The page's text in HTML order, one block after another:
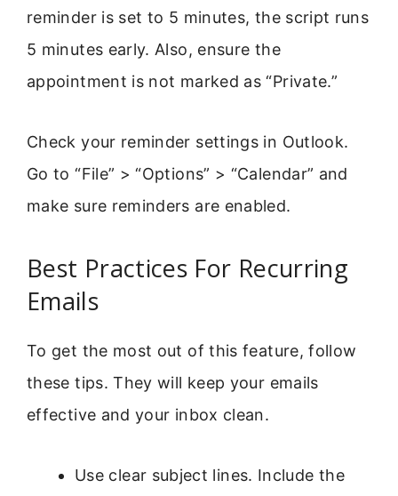
reminder is set to 5 minutes, the script runs
5 minutes early. Also, ensure the
appointment is not marked as “Private.”
Check your reminder settings in Outlook.
Go to “File” > “Options” > “Calendar” and
make sure reminders are enabled.
Best Practices For Recurring
Emails
To get the most out of this feature, follow
these tips. They will keep your emails
effective and your inbox clean.
Use clear subject lines. Include the